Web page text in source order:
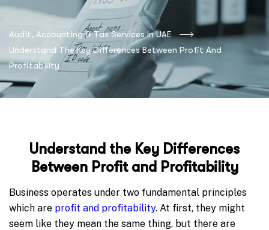
Audit, Accounting & Tax Services In UAE
Understand The Key Differences Between Profit And
Profitability
Understand the Key Differences
Between Profit and Profitability
Business operates under two fundamental principles
which are profit and profitability. At first, they might
seem like they mean the same thing, but there are